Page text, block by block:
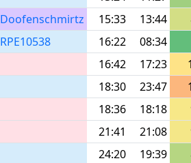
Doofenschmirtz 15:33 13:44
RPE10538 16:22 08:34
16:42 17:23
18:30 23:47
18:36 18:18
21:41 21:08
24:20 19:39